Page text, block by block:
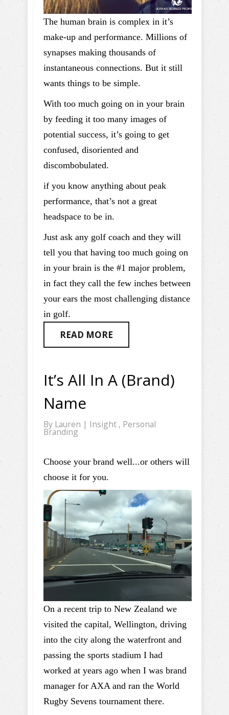
The human brain is complex in it’s
make-up and performance. Millions of
synapses making thousands of
instantaneous connections. But it still
wants things to be simple.
With too much going on in your brain
by feeding it too many images of
potential success, it’s going to get
confused, disoriented and
discombobulated.
if you know anything about peak
performance, that’s not a great
headspace to be in.
Just ask any golf coach and they will
tell you that having too much going on
in your brain is the #1 major problem,
in fact they call the few inches between
your ears the most challenging distance
in golf.
READ MORE
It’s All In A (Brand)
Name
By Lauren | Insight , Personal
Branding
Choose your brand well...or others will
choose it for you.
On a recent trip to New Zealand we
visited the capital, Wellington, driving
into the city along the waterfront and
passing the sports stadium I had
worked at years ago when I was brand
manager for AXA and ran the World
Rugby Sevens tournament there.